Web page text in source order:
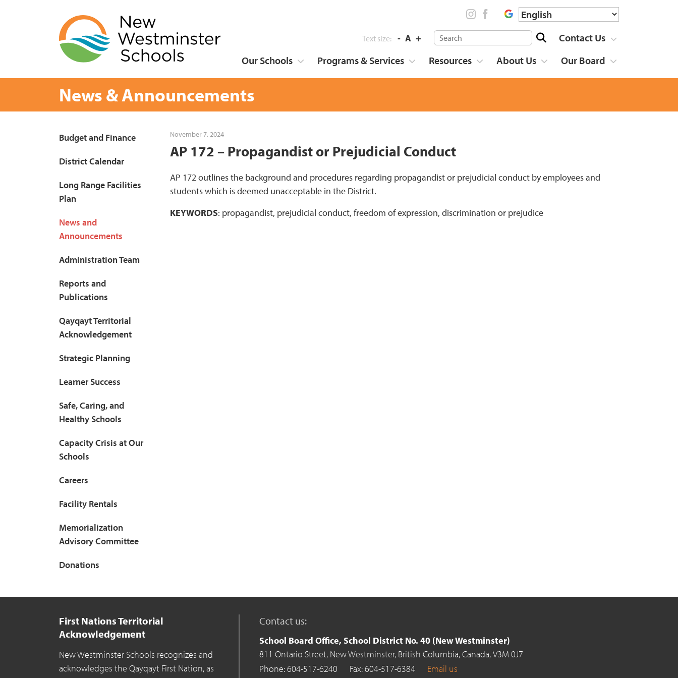
Text size: - A +
Contact Us
Our Schools
Programs & Services Resources About Us Our Board
News & Announcements
Page
Budget and Finance
District Calendar
Long Range Facilities
Plan
News and
Announcements
Administration Team
Reports and
Publications
Qayqayt Territorial
Acknowledgement
Strategic Planning
Learner Success
Safe, Caring, and
Healthy Schools
Capacity Crisis at Our
Schools
Careers
Facility Rentals
Memorialization
Advisory Committee
Donations
November 7, 2024
AP 172 – Propagandist or Prejudicial Conduct
AP 172 outlines the background and procedures regarding propagandist or prejudicial conduct by employees and
students which is deemed unacceptable in the District.
KEYWORDS: propagandist, prejudicial conduct, freedom of expression, discrimination or prejudice
First Nations Territorial
Acknowledgement
New Westminster Schools recognizes and
acknowledges the Qayqayt First Nation, as
Contact us:
School Board Office, School District No. 40 (New Westminster)
811 Ontario Street, New Westminster, British Columbia,Canada,V3M 0J7
Phone: 604-517-6240
Fax: 604-517-6384 Email us